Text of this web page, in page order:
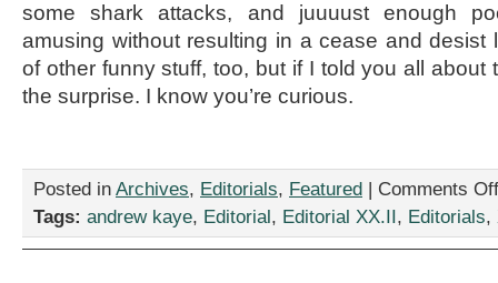
some shark attacks, and juuuust enough
amusing without resulting in a cease and desist
of other funny stuff, too, but if I told you all about
the surprise. I know you’re curious.
Posted in Archives, Editorials, Featured | Comments Off
Tags: andrew kaye, Editorial, Editorial XX.II, Editorials,